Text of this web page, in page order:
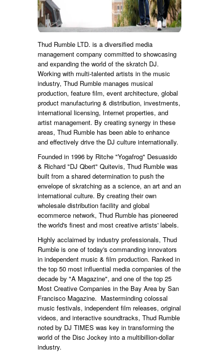
Thud Rumble LTD. is a diversified media
management company committed to showcasing
and expanding the world of the skratch DJ.
Working with multi-talented artists in the music
industry, Thud Rumble manages musical
production, feature film, event architecture, global
product manufacturing & distribution, investments,
international licensing, Internet properties, and
artist management. By creating synergy in these
areas, Thud Rumble has been able to enhance
and effectively drive the DJ culture internationally.
Founded in 1996 by Ritche "Yogafrog" Desuasido
& Richard "DJ Qbert" Quitevis, Thud Rumble was
built from a shared determination to push the
envelope of skratching as a science, an art and an
international culture. By creating their own
wholesale distribution facility and global
ecommerce network, Thud Rumble has pioneered
the world's finest and most creative artists' labels.
Highly acclaimed by industry professionals, Thud
Rumble is one of today's commanding innovators
in independent music & film production. Ranked in
the top 50 most influential media companies of the
decade by "A Magazine", and one of the top 25
Most Creative Companies in the Bay Area by San
Francisco Magazine. Masterminding colossal
music festivals, independent film releases, original
videos, and interactive soundtracks, Thud Rumble
noted by DJ TIMES was key in transforming the
world of the Disc Jockey into a multibillion-dollar
industry.